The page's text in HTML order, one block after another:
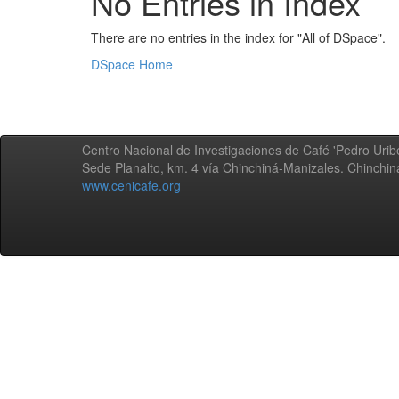
There are no entries in the index for "All of DSpace".
DSpace Home
Centro Nacional de Investigaciones de Café 'Pedro
Sede Planalto, km. 4 vía Chinchiná-Manizales.
www.cenicafe.org